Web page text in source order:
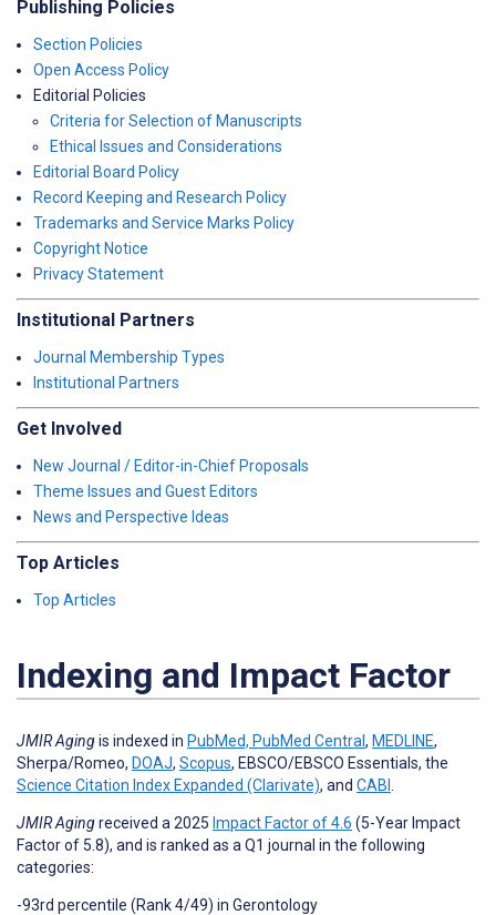
Publishing Policies
Section Policies
Open Access Policy
Editorial Policies
Criteria for Selection of Manuscripts
Ethical Issues and Considerations
Editorial Board Policy
Record Keeping and Research Policy
Trademarks and Service Marks Policy
Copyright Notice
Privacy Statement
Institutional Partners
Journal Membership Types
Institutional Partners
Get Involved
New Journal / Editor-in-Chief Proposals
Theme Issues and Guest Editors
News and Perspective Ideas
Top Articles
Top Articles
Indexing and Impact Factor
JMIR Agingis indexed in PubMed, PubMed Central, MEDLINE,
Sherpa/Romeo, DOAJ, Scopus, EBSCO/EBSCO Essentials, the
Science Citation Index Expanded (Clarivate), and CABI
JMIR Agingreceived a 2025 Impact Factor of 4.6 (5-Year Impact
Factor of 5.8), and is ranked as a Q1 journal in the following
categories:
-93rd percentile (Rank 4/49) in Gerontology